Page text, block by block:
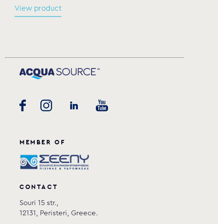
MODEL:
30-4332WHT
View product
View product
MEMBER OF
CONTACT
Souri 15 str.,
12131, Peristeri, Greece.